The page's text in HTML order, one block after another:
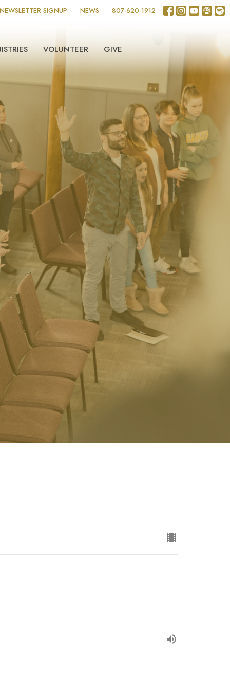
SIGNUP NEWS 807-620-1912
VOLUNTEER GIVE